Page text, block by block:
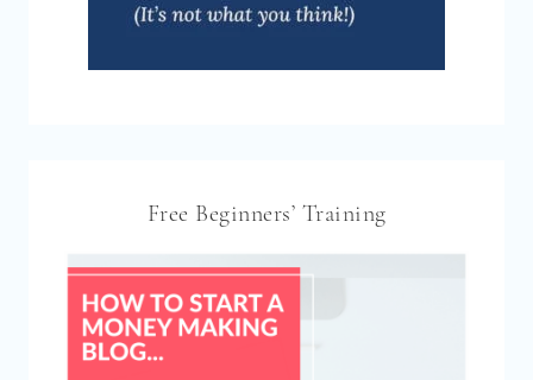
Free Beginners’ Training